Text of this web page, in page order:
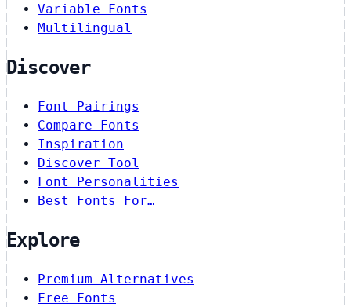
Variable Fonts
Multilingual
Discover
Font Pairings
Compare Fonts
Inspiration
Discover Tool
Font Personalities
Best Fonts For…
Explore
Premium Alternatives
Free Fonts